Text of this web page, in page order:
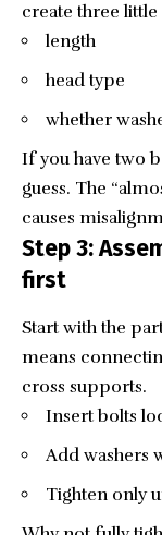
create three little
length
head type
whether
If you have two
guess. The
causes
Step 3:
first
Start with the
means
cross supports.
Insert bolts
Add washers
Tighten only